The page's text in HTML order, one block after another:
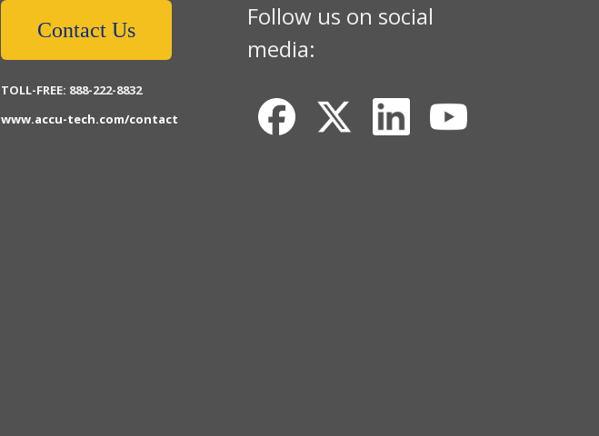
Contact Us
TOLL-FREE: 888-222-8832
www.accu-tech.com/contact
Follow us on social
media: